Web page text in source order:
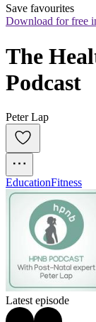
Save favourites
Download for free
The
Podcast
Peter Lap
EducationFitness
Latest episode